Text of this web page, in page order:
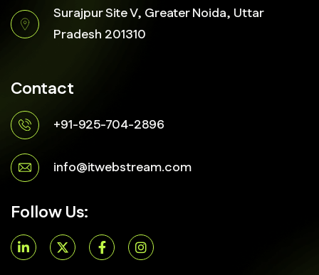
Surajpur Site V, Greater Noida, Uttar
Pradesh 201310
Contact
+91-925-704-2896
info@itwebstream.com
Follow Us: